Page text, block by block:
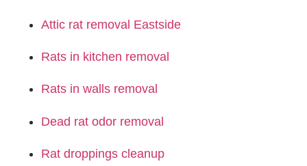
Attic rat removal Eastside
Rats in kitchen removal
Rats in walls removal
Dead rat odor removal
Rat droppings cleanup